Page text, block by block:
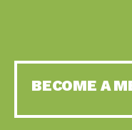
BECOME A